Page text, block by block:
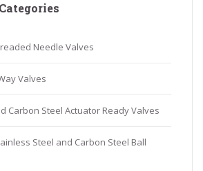
Needle Valves
Valves
Carbon Steel Actuator Ready Valves
Steel and Carbon Steel Ball